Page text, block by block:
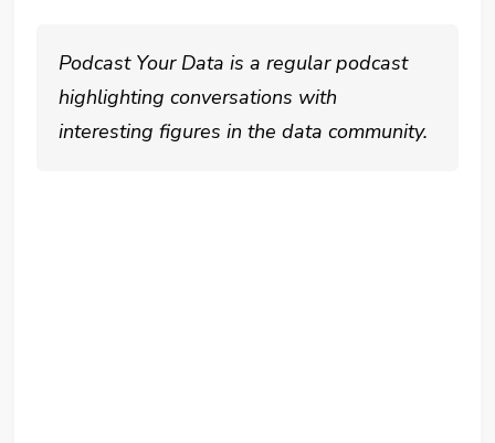
Podcast Your Data is a regular podcast
highlighting conversations with
interesting figures in the data community.